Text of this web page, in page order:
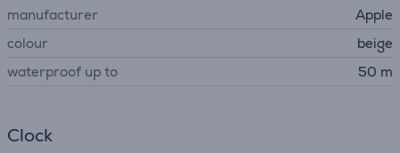
manufacturer
Apple
colour
beige
waterproof up to
50 m
Clock